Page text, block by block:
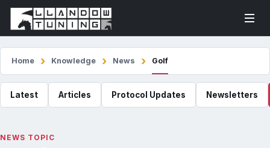
Home Knowledge News Golf
Latest Articles Protocol Updates Newsletters
NEWS TOPIC